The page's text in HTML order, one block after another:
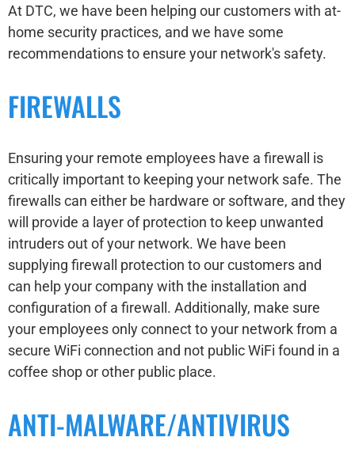
At DTC, we have been helping our customers with at-
home security practices, and we have some
recommendations to ensure your network's safety.
FIREWALLS
Ensuring your remote employees have a firewall is
critically important to keeping your network safe. The
firewalls can either be hardware or software, and they
will provide a layer of protection to keep unwanted
intruders out of your network. We have been
supplying firewall protection to our customers and
can help your company with the installation and
configuration of a firewall. Additionally, make sure
your employees only connect to your network from a
secure WiFi connection and not public WiFi found in a
coffee shop or other public place.
ANTI-MALWARE/ANTIVIRUS